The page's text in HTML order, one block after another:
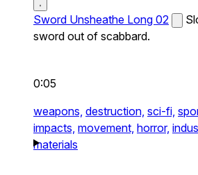
Sword Unsheathe Long 02
sword out of scabbard.
0:05
weapons, destruction, sci-fi,
impacts, movement, horror,
materials